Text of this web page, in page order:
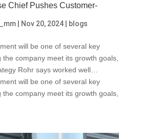
Chief Pushes Customer-
| Nov 20, 2024| blogs
will be one of several key
company meet its growth goals,
Rohr says worked well…
will be one of several key
company meet its growth goals,